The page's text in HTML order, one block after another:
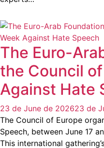
The Euro-
the Council of
Against Hate
23 de June de 202623 de
The Council of Europe
Speech, between June 17
This international